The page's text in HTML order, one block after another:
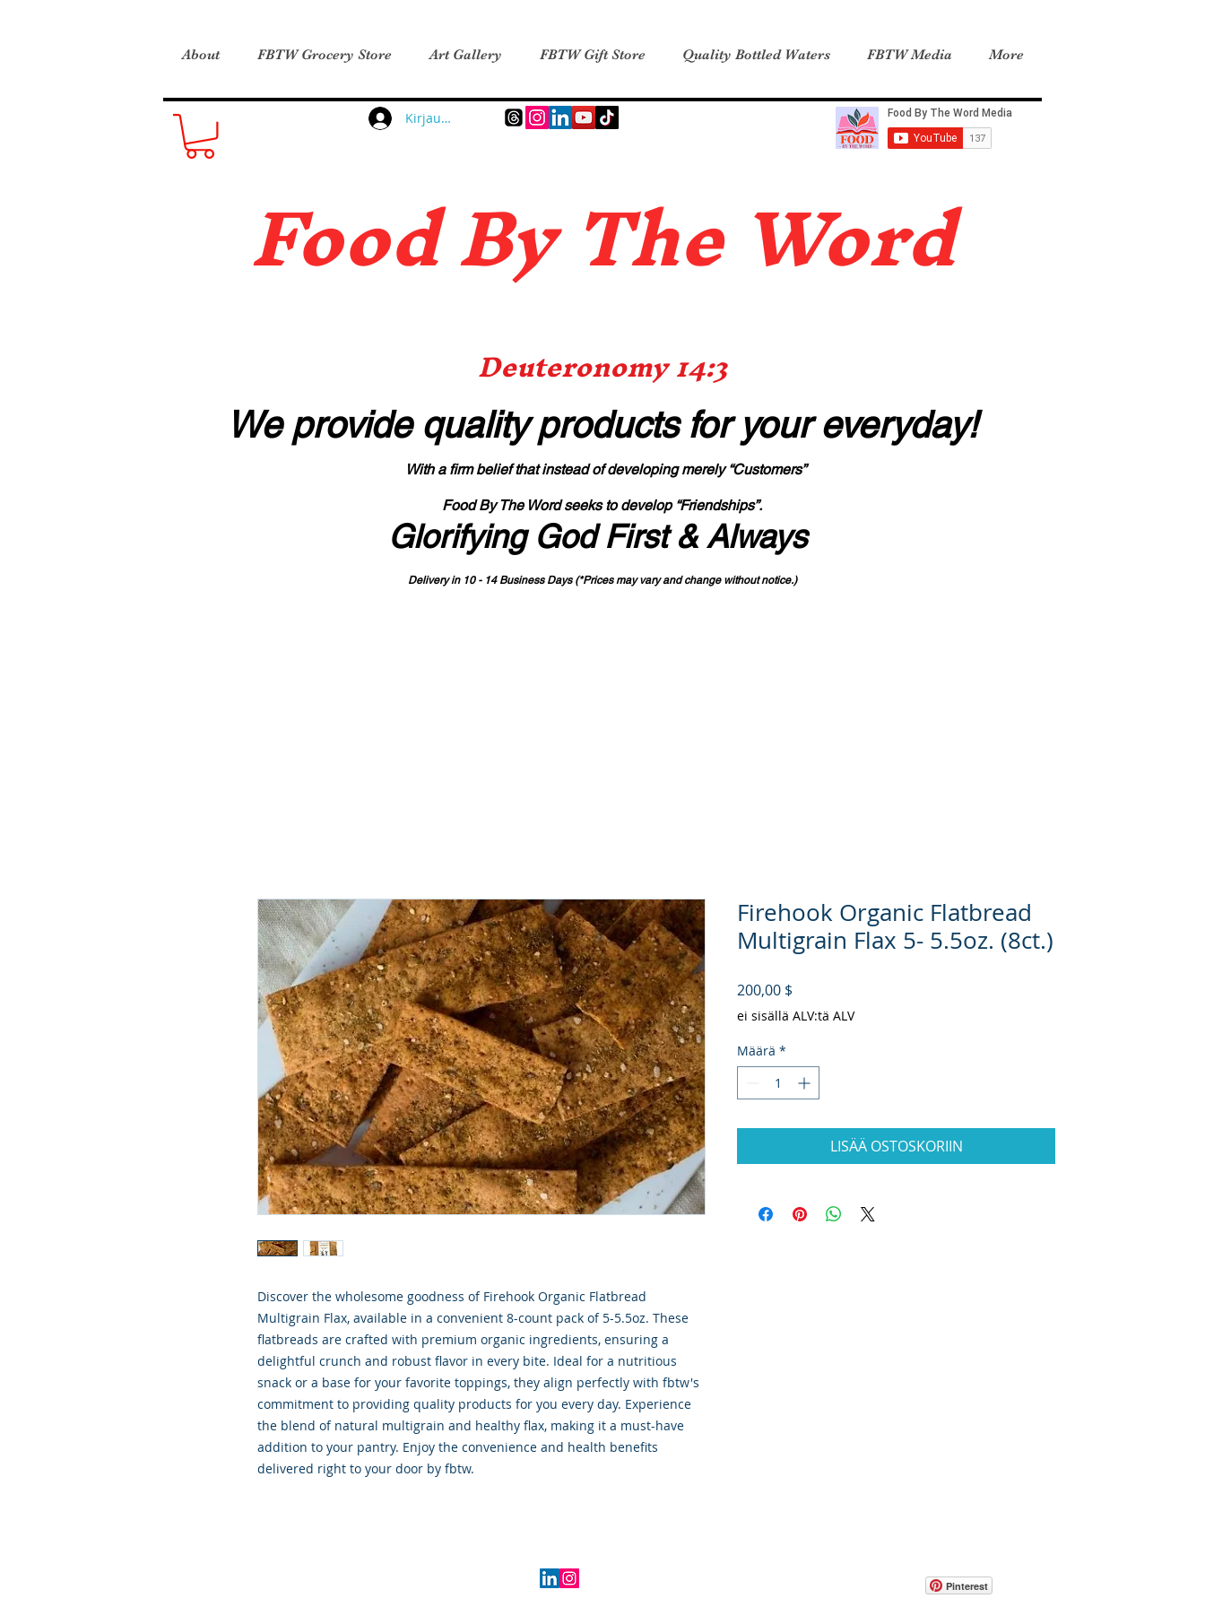
About FBTW Grocery Store Art Gallery FBTW Gift Store Quality Bottled Waters FBTW Media More
Kirjaudu
Food By The Word
Deuteronomy 14:3
We provide quality productsfor your everyday!
With a firm belief that instead of developing merely “Customers”
Food By The Word seeks to develop “Friendships”.
Glorifying God First & Always
Delivery in 10 - 14 Business Days (*Prices may vary and change without notice.)
Discover the wholesome goodness of Firehook Organic Flatbread
Multigrain Flax, available in a convenient 8-count pack of 5-5.5oz. These
flatbreads are crafted with premium organic ingredients, ensuring a
delightful crunch and robust flavor in every bite. Ideal for a nutritious
snack or a base for your favorite toppings, they align perfectly with fbtw's
commitment to providing quality products for you every day. Experience
the blend of natural multigrain and healthy flax, making it a must-have
addition to your pantry. Enjoy the convenience and health benefits
delivered right to your door by fbtw.
Firehook Organic Flatbread
Multigrain Flax 5- 5.5oz. (8ct.)
200,00 $
ei sisällä ALV:tä ALV
Määrä *
LISÄÄ OSTOSKORIIN
Pinterest